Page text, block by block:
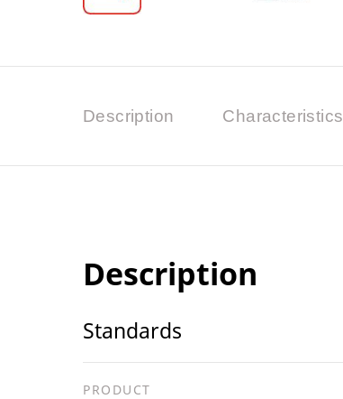
Description Characteristics
Description
Standards
PRODUCT